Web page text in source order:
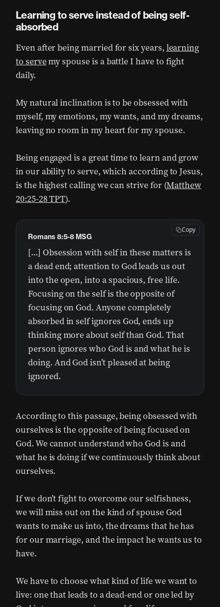
Learning to serve instead of being self-
absorbed
Even after being married for six years, learning
to servemy spouse is a battle I have to fight
daily.
My natural inclination is to be obsessed with
myself, my emotions, my wants, and my dreams,
leaving no room in my heart for my spouse.
Being engaged is a great time to learn and grow
in our ability to serve, which according to Jesus,
is the highest calling we can strive for (Matthew
20:25-28 TPT).
[…] Obsession with self in these matters is
a dead end; attention to God leads us out
into the open, into a spacious, free life.
Focusing on the self is the opposite of
focusing on God. Anyone completely
absorbed in self ignores God, ends up
thinking more about self than God. That
person ignores who God is and what he is
doing. And God isn’t pleased at being
ignored.
Romans 8:5-8 MSG
Copy
According to this passage, being obsessed with
ourselves is the opposite of being focused on
God. We cannot understand who God is and
what he is doing if we continuously think about
ourselves.
If we don’t fight to overcome our selfishness,
we will miss out on the kind of spouse God
wants to make us into, the dreams that he has
for our marriage, and the impact he wants us to
have.
We have to choose what kind of life we want to
live: one that leads to a dead-end or one led by